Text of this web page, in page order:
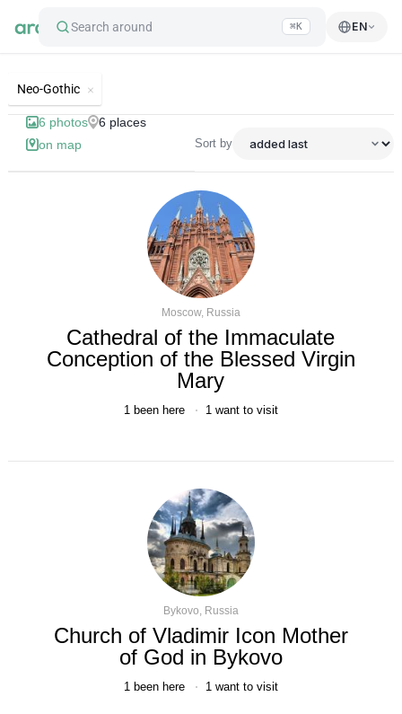
Search around ⌘K EN
List of best landmarks and
Neo-Gothic
6 photos 6 places
on map
Sort by
Moscow, Russia
Cathedral of the Immaculate
Conception of the Blessed Virgin
Mary
1 been here 1 want to visit
Bykovo, Russia
Church of Vladimir Icon Mother
of God in Bykovo
1 been here 1 want to visit